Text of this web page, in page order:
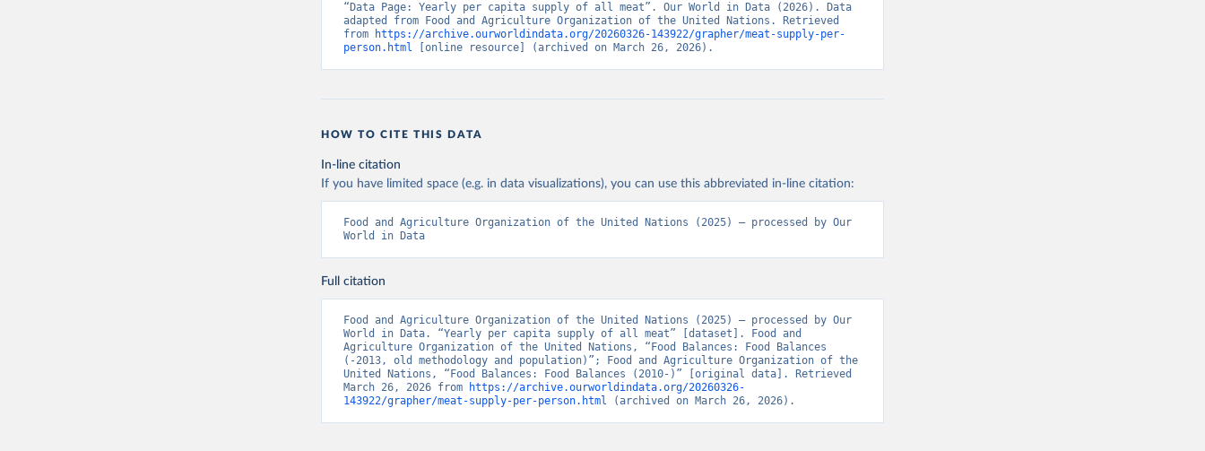
“Data Page: Yearly per capita supply of all meat”. Our World in Data (2026). Data
adapted from Food and Agriculture Organization of the United Nations. Retrieved
from
https://archive.ourworldindata.org/20260326-143922/grapher/meat-supply-per-
person.html [online resource] (archived on March 26, 2026).
HOW TO CITE THIS DATA
In-line citation
If you have limited space (e.g. in data visualizations), you can use this abbreviated in-line citation:
Food and Agriculture Organization of the United Nations (2025) – processed by Our
World in Data
Full citation
Food and Agriculture Organization of the United Nations (2025) – processed by Our
World in Data. “Yearly per capita supply of all meat” [dataset]. Food and
Agriculture Organization of the United Nations, “Food Balances: Food Balances
(-2013, old methodology and population)”; Food and Agriculture Organization of the
United Nations, “Food Balances: Food Balances (2010-)” [original data]. Retrieved
March 26, 2026 from
https://archive.ourworldindata.org/20260326-
143922/grapher/meat-supply-per-person.html (archived on March 26, 2026).